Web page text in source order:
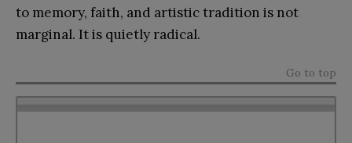
to memory, faith, and artistic tradition is not
marginal. It is quietly radical.
Go to top